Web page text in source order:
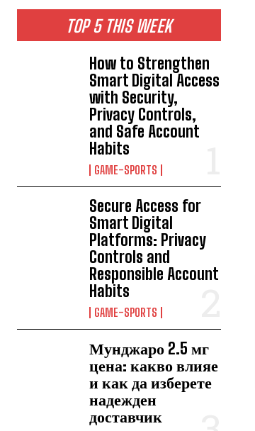
TOP 5 THIS WEEK
How to Strengthen
Smart Digital Access
with Security,
Privacy Controls,
and Safe Account
Habits
GAME-SPORTS
Secure Access for
Smart Digital
Platforms: Privacy
Controls and
Responsible Account
Habits
GAME-SPORTS
Мунджаро 2.5 мг
цена: какво влияе
и как да изберете
надежден
доставчик